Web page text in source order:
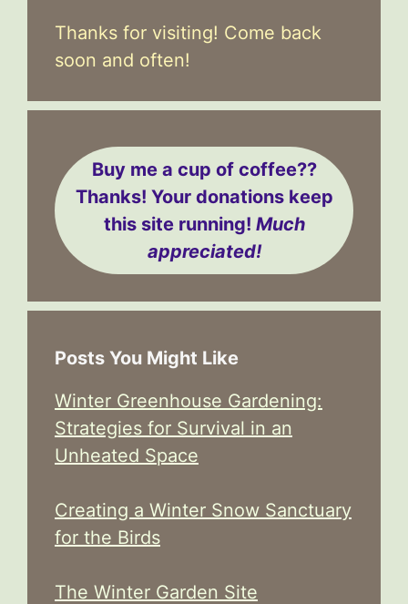
Thanks for visiting! Come back
soon and often!
Buy me a cup of coffee??
Thanks! Your donations keep
this site running! Much
appreciated!
Posts You Might Like
Winter Greenhouse Gardening:
Strategies for Survival in an
Unheated Space
Creating a Winter Snow Sanctuary
for the Birds
The Winter Garden Site